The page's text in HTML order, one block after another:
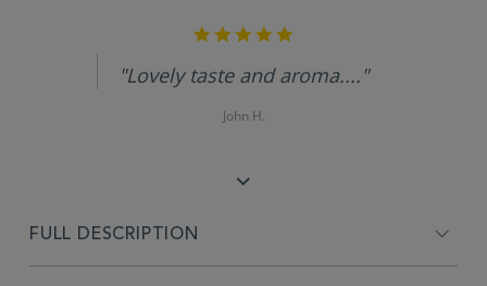
rating
"Lovely taste and aroma...."
John H.
FULL DESCRIPTION